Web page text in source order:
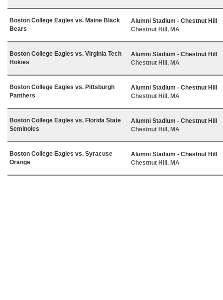
Boston College Eagles vs. Maine Black
Bears
Alumni Stadium - Chestnut Hill
Chestnut Hill, MA
Boston College Eagles vs. Virginia Tech
Hokies
Alumni Stadium - Chestnut Hill
Chestnut Hill, MA
Boston College Eagles vs. Pittsburgh
Panthers
Alumni Stadium - Chestnut Hill
Chestnut Hill, MA
Boston College Eagles vs. Florida State
Seminoles
Alumni Stadium - Chestnut Hill
Chestnut Hill, MA
Boston College Eagles vs. Syracuse
Orange
Alumni Stadium - Chestnut Hill
Chestnut Hill, MA